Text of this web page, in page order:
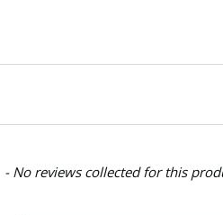
- No reviews collected for this